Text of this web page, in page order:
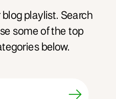
playlist. Search
some of the top
below.